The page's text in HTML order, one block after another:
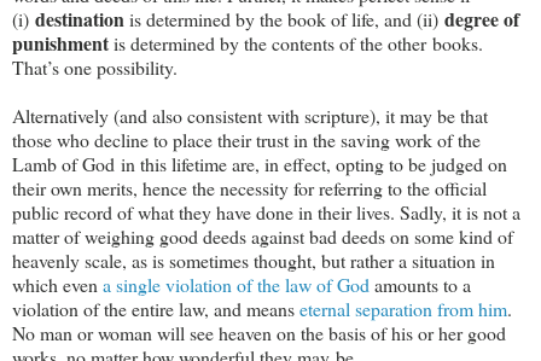
(i) destinationis determined by the book of life, and (ii) degree of
punishmentis determined by the contents of the other books.
That’s one possibility.
Alternatively (and also consistent with scripture), it may be that
those who decline to place their trust in the saving work of the
Lamb of God in this lifetime are, in effect, opting to be judged on
their own merits, hence the necessity for referring to the official
public record of what they have done in their lives. Sadly, it is not a
matter of weighing good deeds against bad deeds on some kind of
heavenly scale, as is sometimes thought, but rather a situation in
which evena single violation of the law of Godamounts to a
violation of the entire law, and meanseternal separation from him.
No man or woman will see heaven on the basis of his or her good